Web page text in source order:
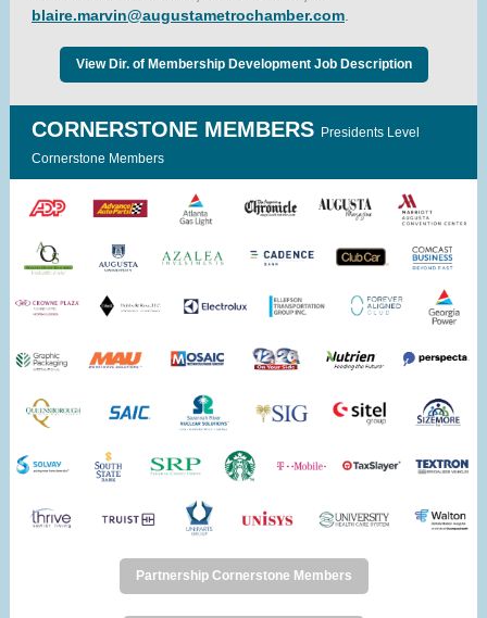
blaire.marvin@augustametrochamber.com
View Dir. of Membership Development Job Description
CORNERSTONE MEMBERS Presidents Level
Cornerstone Members
Partnership Cornerstone Members